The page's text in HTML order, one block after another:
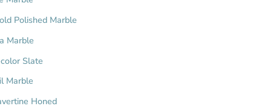
Polished Marble
Marble
Slate
Marble
Honed